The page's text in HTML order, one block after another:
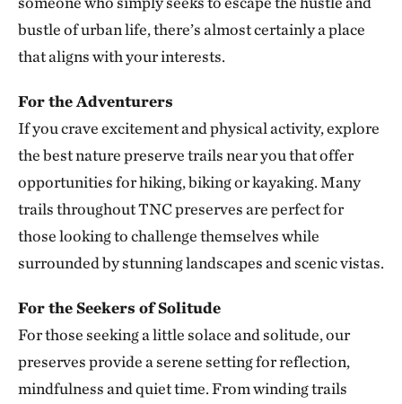
308.14 miles away
Bennett Spring Savanna
311.62 miles away
Smith Creek Preserve
SMITH CREEK PRESERVE
313.25 miles away
Baker Prairie
BAKER PRAIRIE
317.43 miles away
317.48 miles away
Council Rock Forest Preserve
COUNCIL ROCK FOREST PRESERVE
327.89 miles away
bustle of urban life, there’s almost certainly a place
that aligns with your interests.
For the Adventurers
If you crave excitement and physical activity, explore
the best nature preserve trails near you that offer
opportunities for hiking, biking or kayaking. Many
trails throughout TNC preserves are perfect for
those looking to challenge themselves while
surrounded by stunning landscapes and scenic vistas.
For the Seekers of Solitude
For those seeking a little solace and solitude, our
preserves provide a serene setting for reflection,
mindfulness and quiet time. From winding trails